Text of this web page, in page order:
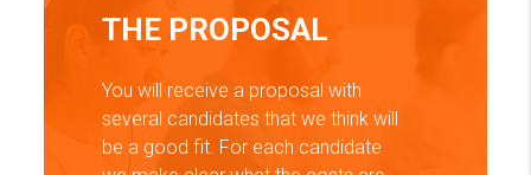
THE PROPOSAL
You will receive a proposal with
several candidates that we think will
be a good fit. For each candidate